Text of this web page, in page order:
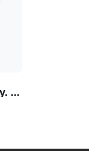
Kiss All The Time. Disco Occasionally. (Exclusive Pop-Blue Vinyl)